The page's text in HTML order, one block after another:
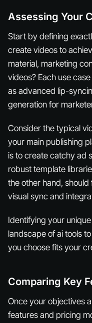
Assessing Your
Start by defining
create videos to
material, marketing
videos? Each use
as advanced lip-
generation for
Consider the typical
your main publishing
is to create catchy ad
robust template
the other hand,
visual sync and
Identifying your
landscape of ai tools
you choose fits your
Comparing Key
Once your objectives
features and pricing